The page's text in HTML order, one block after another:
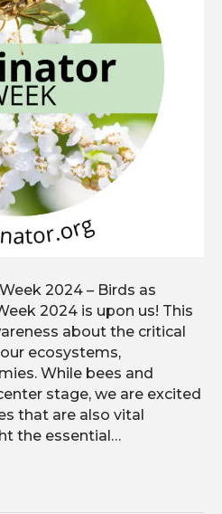
2024 – Birds as
2024 is upon us! This
about the critical
ecosystems,
While bees and
stage, we are excited
that are also vital
the essential…